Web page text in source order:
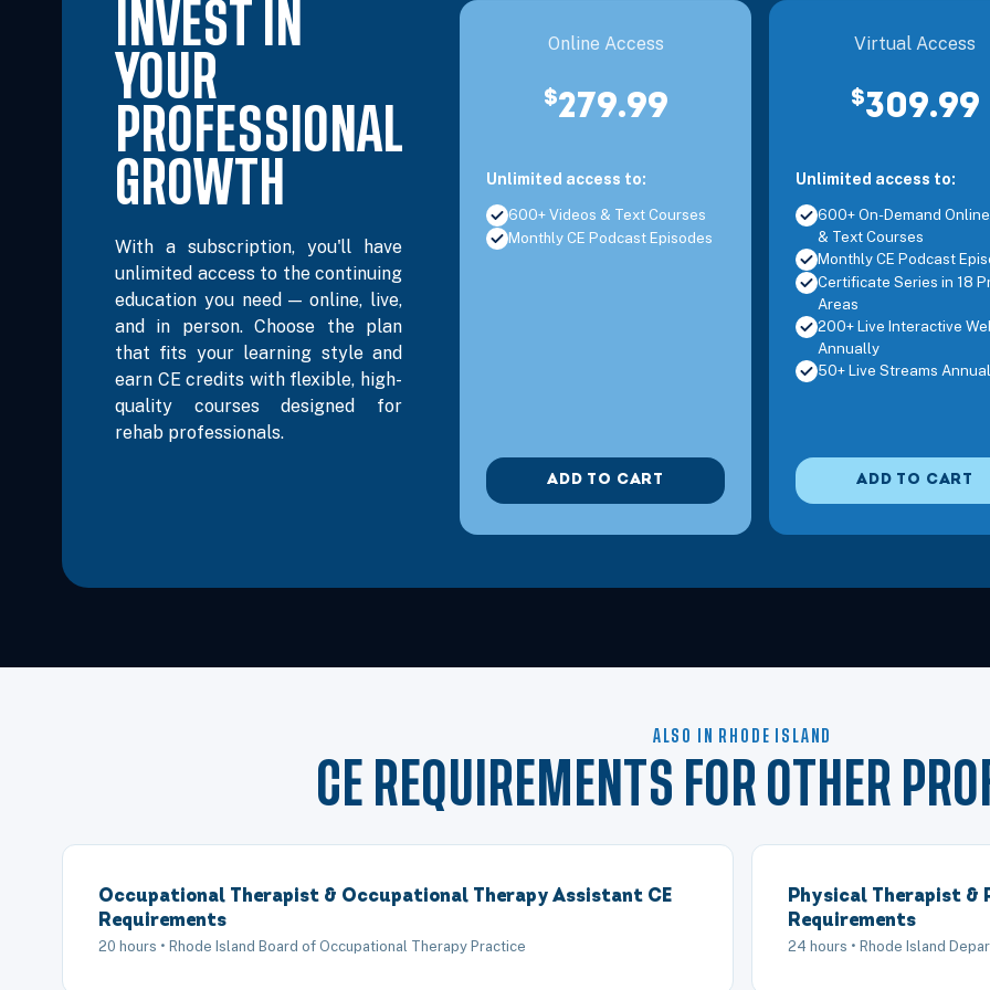
Nov 30, 2026
5:00 PM – 8:15 PM
Eastern
Dec 2, 2026
6:00 PM – 8:00 PM
Eastern
Live Interactive Webinar, OL Ethics for the SNF Therapy Professional
Dec 4, 2026
10:00 AM – 12:00 PM
Dec 8, 2026
6:00 PM – 8:00 PM
Eastern
2 Hours Pain Neuroscience in Clinical
Dec 9, 2026
9:00 AM – 4:00 PM
Eastern
6 Hours Children with ADHD and Self-
INVEST IN
YOUR
PROFESSIONAL
GROWTH
With a subscription, you'll have
unlimited access to the continuing
education you need — online, live,
and in person. Choose the plan
that fits your learning style and
earn CE credits with flexible, high-
quality courses designed for
rehab professionals.
Online Access
$279.99
Unlimited access to:
600+ Videos & Text Courses
Monthly CE Podcast Episodes
ADD TO CART
Virtual Access
$309.99
Unlimited access to:
600+ On-Demand
& Text Courses
Monthly CE Podcast
Certificate Series in 18
Areas
200+ Live Interactive
Annually
50+ Live Streams
ADD TO CART
ALSO IN RHODE ISLAND
CE REQUIREMENTS FOR OTHER
Occupational Therapist & Occupational Therapy Assistant CE
Requirements
20 hours • Rhode Island Board of Occupational Therapy Practice
Physical Therapist &
Requirements
24 hours • Rhode Island